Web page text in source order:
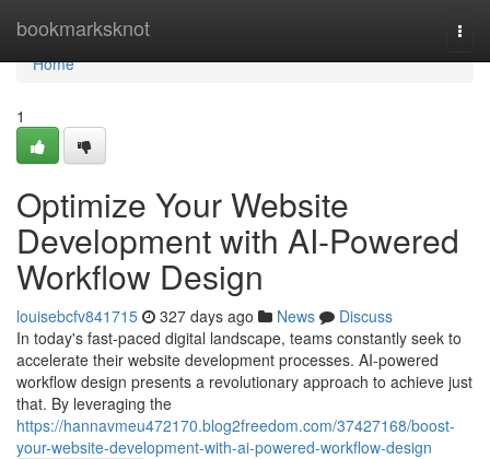
bookmarksknot
Home
Home
1
Optimize Your Website
Development with AI-Powered
Workflow Design
louisebcfv841715 327 days ago News
Discuss
In today's fast-paced digital landscape, teams constantly seek to
accelerate their website development processes. AI-powered
workflow design presents a revolutionary approach to achieve just
that. By leveraging the
https://hannavmeu472170.blog2freedom.com/37427168/boost-
your-website-development-with-ai-powered-workflow-design